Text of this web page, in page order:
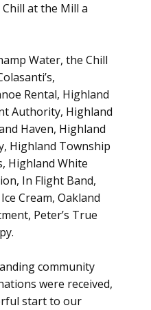
at the Mill a
Water, the Chill
Rental, Highland
Authority, Highland
Haven, Highland
Highland Township
Highland White
In Flight Band,
Cream, Oakland
Peter’s True
community
were received,
start to our